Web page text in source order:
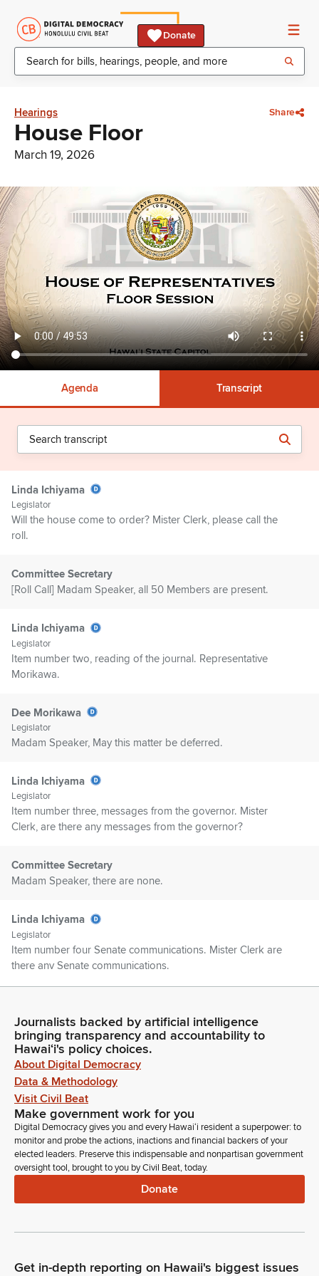
Donate
Hearings Share
House Floor
March 19, 2026
Agenda Transcript
Linda Ichiyama
Legislator
Will the house come to order? Mister Clerk, please call the
roll.
Committee Secretary
[Roll Call] Madam Speaker, all 50 Members are present.
Linda Ichiyama
Legislator
Item number two, reading of the journal. Representative
Morikawa.
Dee Morikawa
Legislator
Madam Speaker, May this matter be deferred.
Linda Ichiyama
Legislator
Item number three, messages from the governor. Mister
Clerk, are there any messages from the governor?
Committee Secretary
Madam Speaker, there are none.
Linda Ichiyama
Legislator
Item number four Senate communications. Mister Clerk are
there any Senate communications.
Madam Speaker there are none.
Linda Ichiyama
Legislator
Members any introductions. Representative Matsumoto.
Lauren Matsumoto
Legislator
Thank you Madam Speaker every year I do an annual capital
talking tour for the district of District 38. We have a few
people still left from the tour, so if you can all please rise, and
if we can welcome them to the House of Representatives.
journal.
Journalists backed by artificial intelligence
bringing transparency and accountability to
Hawaiʻi's policy choices.
About Digital Democracy
Data & Methodology
Visit Civil Beat
Make government work for you
Digital Democracy gives you and every Hawaiʻi resident a superpower: to
monitor and probe the actions, inactions and financial backers of your
elected leaders. Preserve this indispensable and nonpartisan government
oversight tool, brought to you by Civil Beat, today.
Donate
Get in-depth reporting on Hawaii's biggest issues